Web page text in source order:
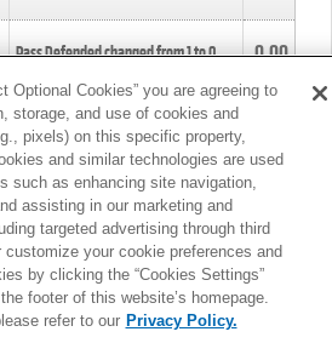
Pass Defended changed from1to0. 0.00
Tackle changed from4to5.
Assisted Tackles changed from3to4. 0.00
Assisted Tackles changed from3to2. 0.00
MORE
Optional Cookies” you are agreeing to
storage, and use of cookies and
pixels) on this specific property,
and similar technologies are used
such as enhancing site navigation,
assisting in our marketing and
targeted advertising through third
customize your cookie preferences and
by clicking the “Cookies Settings”
footer of this website’s homepage.
refer to our Privacy Policy.